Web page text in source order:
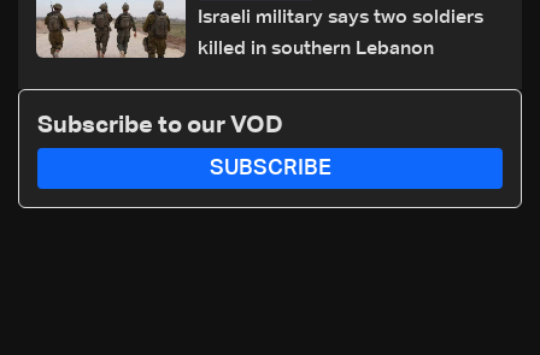
Israeli military says two soldiers
killed in southern Lebanon
Subscribe to our VOD
SUBSCRIBE